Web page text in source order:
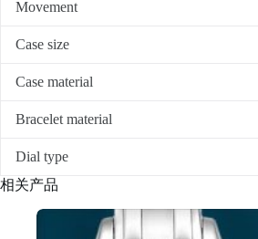
Movement
Case size
Case material
Bracelet material
Dial type
相关产品